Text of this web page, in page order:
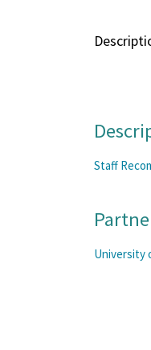
Staff
University